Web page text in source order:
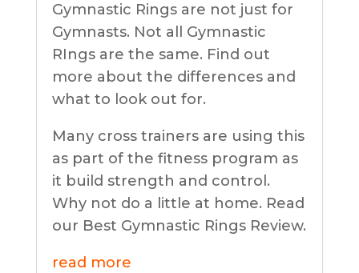
Gymnastic Rings are not just for
Gymnasts. Not all Gymnastic
RIngs are the same. Find out
more about the differences and
what to look out for.
Many cross trainers are using this
as part of the fitness program as
it build strength and control.
Why not do a little at home. Read
our Best Gymnastic Rings Review.
read more